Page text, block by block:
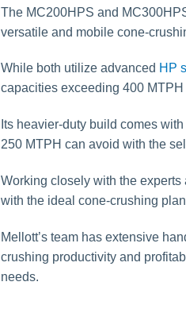
The MC200HPS and
versatile and mobile cone-
While both utilize advanced HP
capacities exceeding 400
Its heavier-duty build comes
250 MTPH can avoid with the
Working closely with the
with the ideal cone-crushing
Mellott’s team has extensive
crushing productivity and
needs.